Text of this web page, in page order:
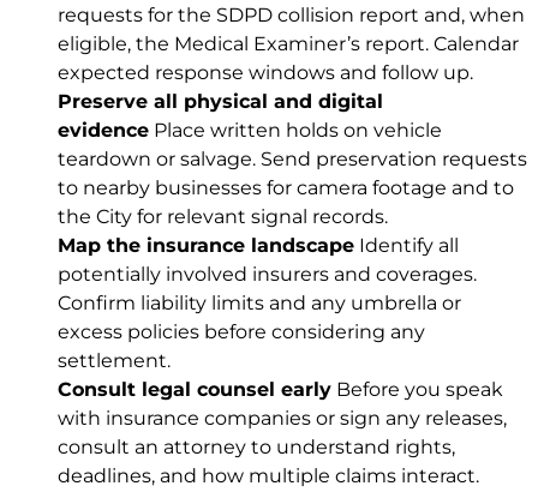
requests for the SDPD collision report and, when
eligible, the Medical Examiner’s report. Calendar
expected response windows and follow up.
Preserve all physical and digital
evidence Place written holds on vehicle
teardown or salvage. Send preservation requests
to nearby businesses for camera footage and to
the City for relevant signal records.
Map the insurance landscape Identify all
potentially involved insurers and coverages.
Confirm liability limits and any umbrella or
excess policies before considering any
settlement.
Consult legal counsel early Before you speak
with insurance companies or sign any releases,
consult an attorney to understand rights,
deadlines, and how multiple claims interact.